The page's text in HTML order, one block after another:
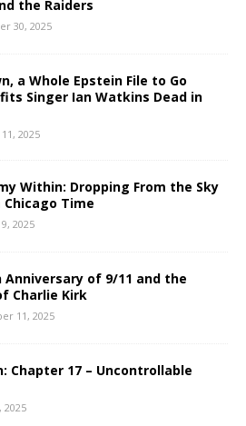
the Raiders
30, 2025
a Whole Epstein File to Go
Singer Ian Watkins Dead in
2025
Within: Dropping From the Sky
Chicago Time
2025
Anniversary of 9/11 and the
Charlie Kirk
11, 2025
Chapter 17 – Uncontrollable
2025